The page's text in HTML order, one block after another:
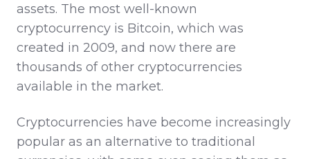
assets. The most well-known
cryptocurrency is Bitcoin, which was
created in 2009, and now there are
thousands of other cryptocurrencies
available in the market.
Cryptocurrencies have become increasingly
popular as an alternative to traditional